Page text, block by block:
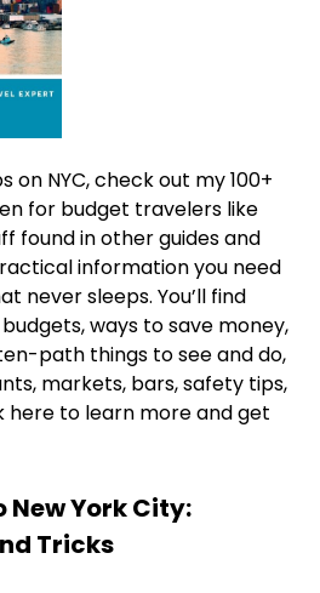
NYC, check out my 100+
for budget travelers like
found in other guides and
information you need
never sleeps. You’ll find
ways to save money,
path things to see and do,
markets, bars, safety tips,
here to learn more and get
New York City:
Tricks